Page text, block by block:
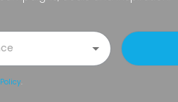
.